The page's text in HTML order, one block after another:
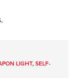
LIGHT,SELF-